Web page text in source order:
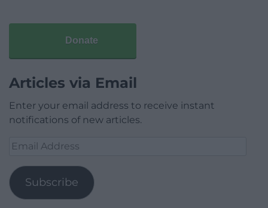
Donate
Articles via Email
Enter your email address to receive instant
notifications of new articles.
Email
Subscribe